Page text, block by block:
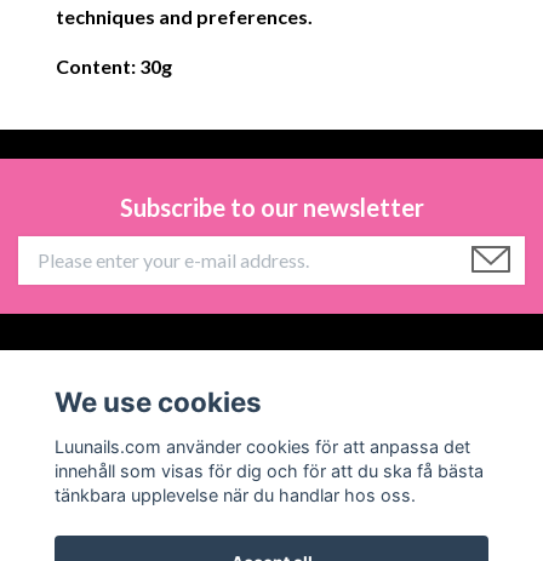
techniques and preferences.
Content: 30g
Subscribe to our newsletter
Social Media
We use cookies
Luunails.com använder cookies för att anpassa det
innehåll som visas för dig och för att du ska få bästa
tänkbara upplevelse när du handlar hos oss.